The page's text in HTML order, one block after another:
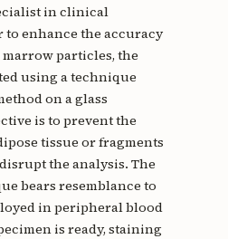
in clinical
enhance the accuracy
particles, the
using a technique
on a glass
is to prevent the
tissue or fragments
the analysis. The
bears resemblance to
in peripheral blood
is ready, staining